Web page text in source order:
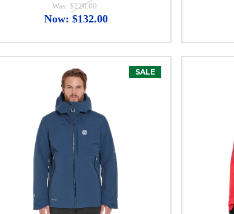
Was: $220.00
Now: $132.00
SALE